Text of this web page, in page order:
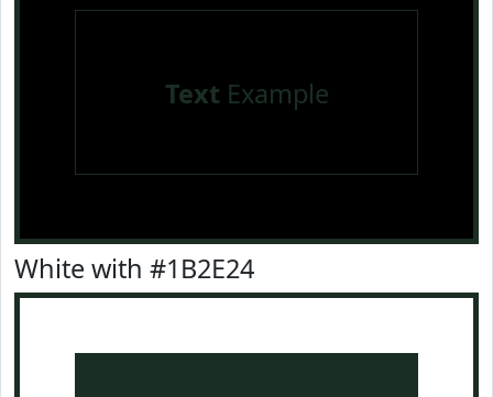
Text Example
White with #1B2E24